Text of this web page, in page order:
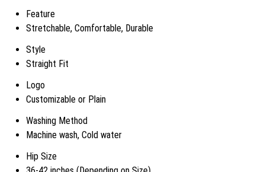
Feature
Stretchable, Comfortable, Durable
Style
Straight Fit
Logo
Customizable or Plain
Washing Method
Machine wash, Cold water
Hip Size